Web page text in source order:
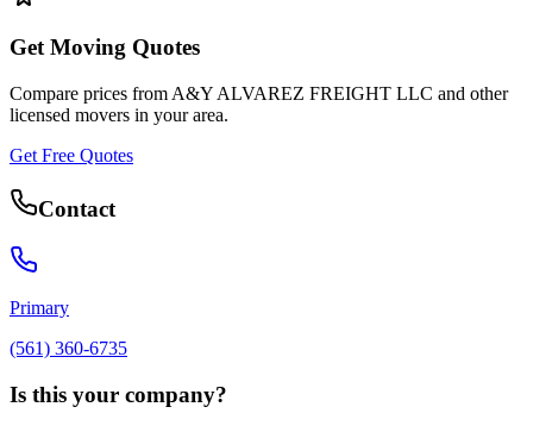
Get Moving Quotes
Compare prices from A&Y ALVAREZ FREIGHT LLC and other
licensed movers in your area.
Get Free Quotes
Contact
Primary
(561) 360-6735
Is this your company?